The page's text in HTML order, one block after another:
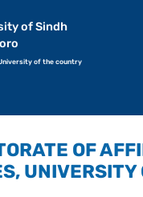
of Sindh
of the country
OF
UNIVERSITY